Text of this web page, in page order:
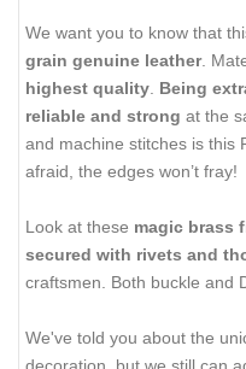
We want you to know that
grain genuine leather.
highest quality. Being
reliable and strong at the
and machine stitches is this
afraid, the edges won’t fray!
Look at these magic brass
secured with rivets and
craftsmen. Both buckle and
We've told you about the